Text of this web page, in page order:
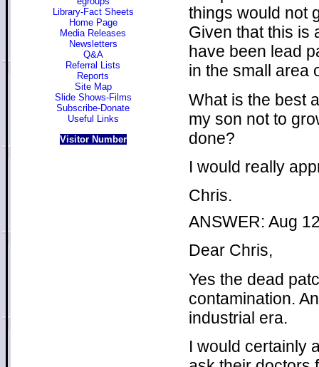
Library-Fact Sheets
Home Page
Media Releases
Newsletters
Q&A
Referral Lists
Reports
Site Map
Slide Shows-Films
Subscribe-Donate
Useful Links
Visitor Number
things would not
Given that this is
have been lead
in the small area
What is the best
my son not to
done?
I would really
Chris.
ANSWER: Aug
Dear Chris,
Yes the dead
contamination.
industrial era.
I would certainly